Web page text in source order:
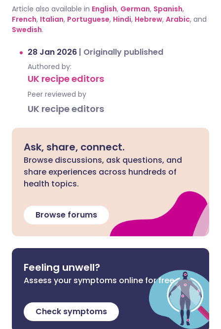
Article also available in English, German, Spanish,
French, Italian, Portuguese, Hindi, Hebrew, Arabic, and
Swedish.
28 Jan 2026 | Originally published
Authored by:
UK recipe editors
Peer reviewed by
UK recipe editors
Ask, share, connect.
Browse discussions, ask questions, and
share experiences across hundreds of
health topics.
Browse forums
Feeling unwell?
Assess your symptoms online for free
Check symptoms